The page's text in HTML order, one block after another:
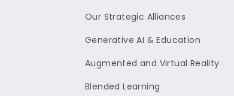
Our Strategic Alliances
Generative AI & Education
Augmented and Virtual Reality
Blended Learning